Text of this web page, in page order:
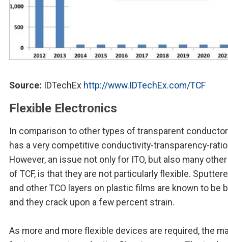
Source: IDTechEx http://www.IDTechEx.com/TCF
Flexible Electronics
In comparison to other types of transparent
has a very competitive conductivity-transparency-
However, an issue not only for ITO, but also many
of TCF, is that they are not particularly flexible.
and other TCO layers on plastic films are known to be
and they crack upon a few percent strain.
As more and more flexible devices are required, the